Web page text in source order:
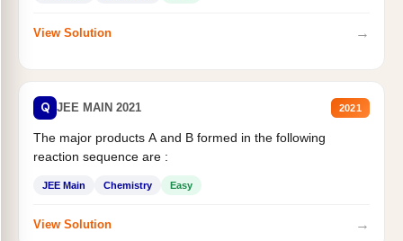
View Solution →
Q JEE MAIN 2021 2021
The major products A and B formed in the following
reaction sequence are :
JEE Main Chemistry Easy
View Solution →